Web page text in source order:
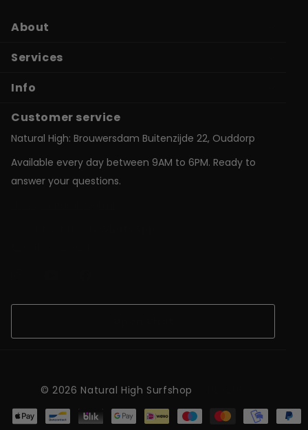
About
Services
Info
Customer service
Natural High: Brouwersdam Buitenzijde 22, Ouddorp
Available every day between 9AM to 6PM. Ready to
answer your questions.
©2026 Natural High Surfshop